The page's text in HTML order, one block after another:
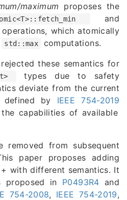
maximum proposes the
and
operations, which atomically
std::max
computations.
these semantics for
types due to safety
deviate from the current
defined by IEEE 754-2019
capabilities of available
removed from subsequent
paper proposes adding
with different semantics. It
proposed in P0493R4 and
754-2008, IEEE 754-2019,